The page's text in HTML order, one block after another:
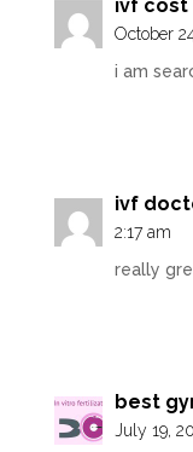
ivf cost
October
i am
ivf
2:17 am
really
best
July 19,